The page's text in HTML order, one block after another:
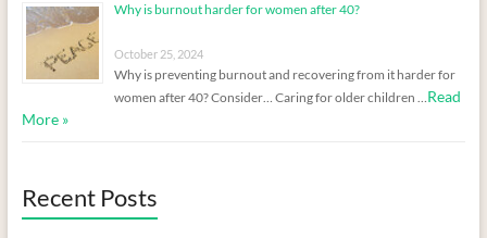
Why is burnout harder for women after 40?
October 25, 2024
Why is preventing burnout and recovering from it harder for
women after 40? Consider… Caring for older children …Read
More »
Recent Posts